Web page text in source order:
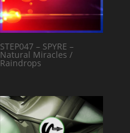
STEP047 – SPYRE –
Natural Miracles /
Raindrops